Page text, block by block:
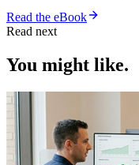
Read the eBook
Read next
You might like.